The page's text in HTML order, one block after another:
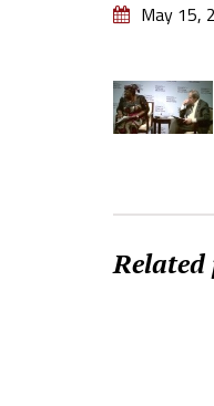
May 15,
Related